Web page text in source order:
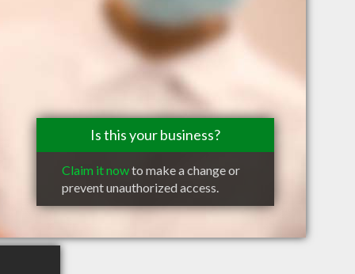
Is this your business?
Claim it nowto make a change or
prevent unauthorized access.